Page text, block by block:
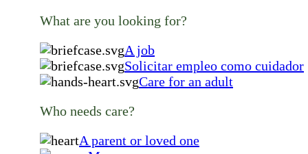
What are you looking for?
A job
Solicitar empleo como cuidador
Care for an adult
Who needs care?
A parent or loved one